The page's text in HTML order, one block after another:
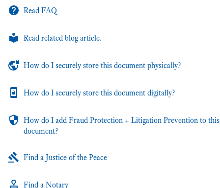
Read FAQ
Read related blog article.
How do I securely store this document physically?
How do I securely store this document digitally?
How do I add Fraud Protection + Litigation Prevention to this
document?
Find a Justice of the Peace
Find a Notary